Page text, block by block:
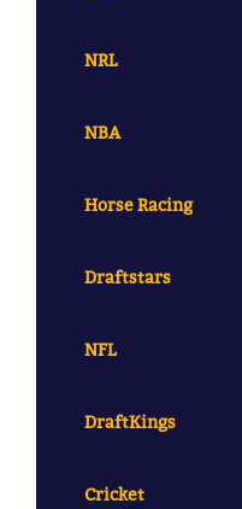
NRL
NBA
Horse Racing
Draftstars
NFL
DraftKings
Cricket